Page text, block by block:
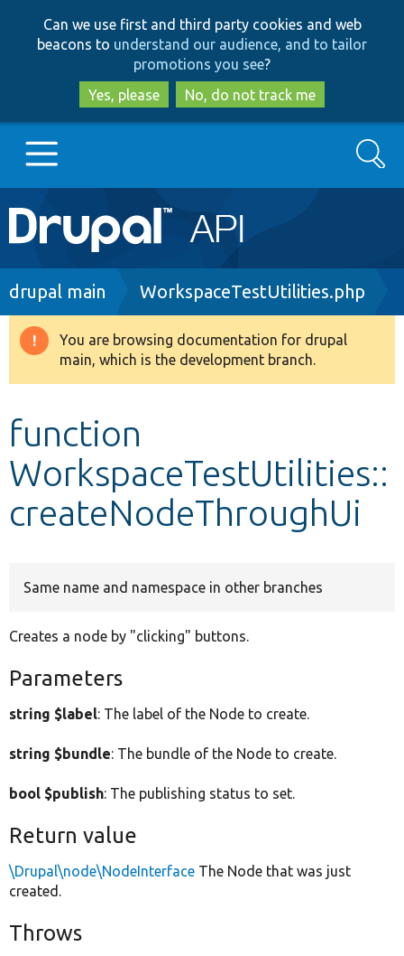
to
main
content
to
search
Can we use first and third party cookies and web
beacons to understand our audience, and to tailor
promotions you see?
Yes, please
No, do not track me
Main
navigation
Go to Drupal.org
Drupal 8+
Develop for Drupal
Search
Breadcrumb
drupal main WorkspaceTestUtilities.php
Warning
message
You are browsing documentation for drupal
main, which is the development branch.
function
WorkspaceTestUtilities::
createNodeThroughUi
Same name and namespace in other branches
Creates a node by "clicking" buttons.
Parameters
string $label: The label of the Node to create.
string $bundle: The bundle of the Node to create.
bool $publish: The publishing status to set.
Return value
\Drupal\node\NodeInterface The Node that was just
created.
Throws